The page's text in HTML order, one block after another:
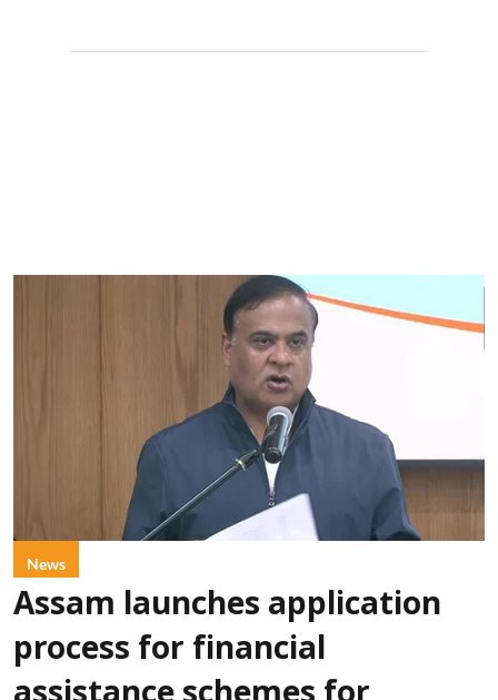
News
Assam launches application
process for financial